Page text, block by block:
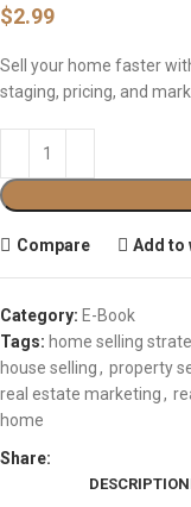
$2.99
Sell your home faster
staging, pricing, and
Compare Add to
Category: E-Book
Tags: home selling
house selling, property
real estate marketing,
home
Share:
DESCRIPTION